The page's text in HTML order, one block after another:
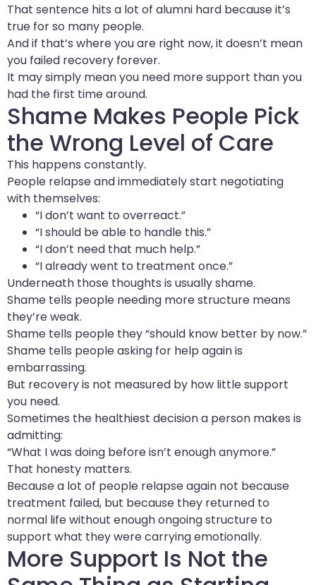
That sentence hits a lot of alumni hard because it’s
true for so many people.
And if that’s where you are right now, it doesn’t mean
you failed recovery forever.
It may simply mean you need more support than you
had the first time around.
Shame Makes People Pick
the Wrong Level of Care
This happens constantly.
People relapse and immediately start negotiating
with themselves:
“I don’t want to overreact.”
“I should be able to handle this.”
“I don’t need that much help.”
“I already went to treatment once.”
Underneath those thoughts is usually shame.
Shame tells people needing more structure means
they’re weak.
Shame tells people they “should know better by now.”
Shame tells people asking for help again is
embarrassing.
But recovery is not measured by how little support
you need.
Sometimes the healthiest decision a person makes is
admitting:
“What I was doing before isn’t enough anymore.”
That honesty matters.
Because a lot of people relapse again not because
treatment failed, but because they returned to
normal life without enough ongoing structure to
support what they were carrying emotionally.
More Support Is Not the